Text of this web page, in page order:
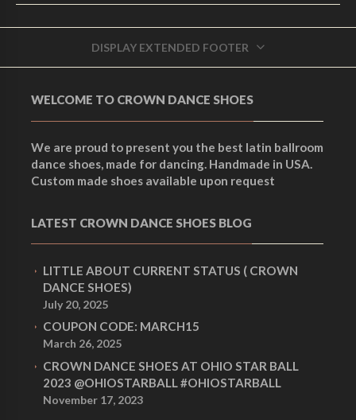
DISPLAY EXTENDED FOOTER
WELCOME TO CROWN DANCE SHOES
We are proud to present you the best latin ballroom
dance shoes, made for dancing. Handmade in USA.
Custom made shoes available upon request
LATEST CROWN DANCE SHOES BLOG
LITTLE ABOUT CURRENT STATUS ( CROWN
DANCE SHOES)
July 20, 2025
COUPON CODE: MARCH15
March 26, 2025
CROWN DANCE SHOES AT OHIO STAR BALL
2023 @OHIOSTARBALL #OHIOSTARBALL
November 17, 2023